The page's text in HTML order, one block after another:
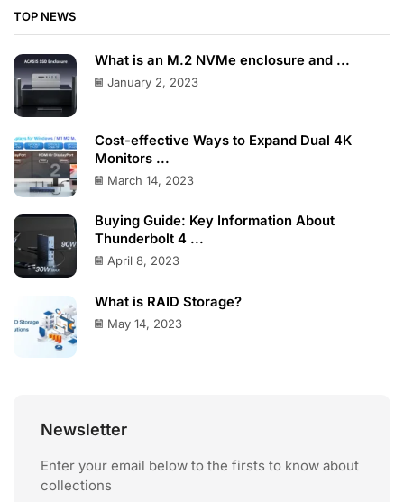
TOP NEWS
What is an M.2 NVMe enclosure and ...
January 2, 2023
Cost-effective Ways to Expand Dual 4K
Monitors ...
March 14, 2023
Buying Guide: Key Information About
Thunderbolt 4 ...
April 8, 2023
What is RAID Storage?
May 14, 2023
Newsletter
Enter your email below to the firsts to know about
collections